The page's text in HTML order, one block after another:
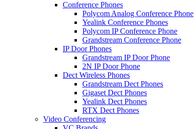
Conference Phones
Polycom Analog Conference Phone
Yealink Conference Phones
Polycom IP Conference Phone
Grandstream Conference Phone
IP Door Phones
Grandstream IP Door Phone
2N IP Door Phone
Dect Wireless Phones
Grandstream Dect Phones
Gigaset Dect Phones
Yealink Dect Phones
RTX Dect Phones
Video Conferencing